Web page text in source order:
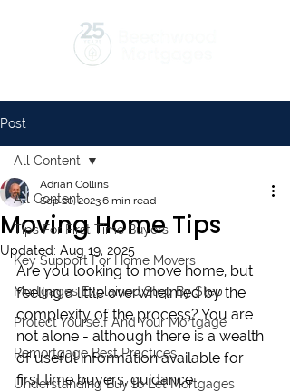
Post
All Content
Tips For First Time Buyers
Key Support For Home Movers
Mortgages Explained Step By Step
Protect Yourself And Your Mortgage
Remortgage Best Practices
Understanding Buy to Let Mortgages
All Content
Moving Home Tips
Adrian Collins
Sep 20, 20236 min read
Updated: Aug 19, 2025
Are you looking to move home, but
feeling a little overwhelmed by the
complexity of the process? You are
not alone - although there is a wealth
of useful information available for
first time buyers, guidance